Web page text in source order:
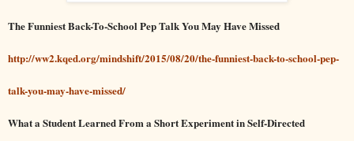
The Funniest Back-To-School Pep Talk You May Have Missed
http://ww2.kqed.org/mindshift/2015/08/20/the-funniest-back-to-school-pep-
talk-you-may-have-missed/
What a Student Learned From a Short Experiment in Self-Directed